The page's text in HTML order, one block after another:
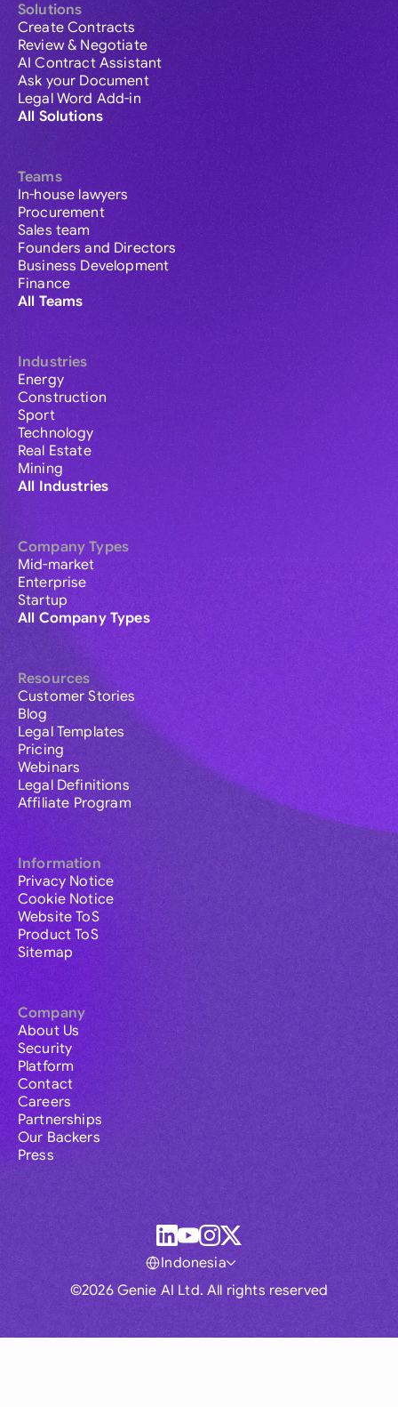
Solutions
Create Contracts
Review & Negotiate
AI Contract Assistant
Ask your Document
Legal Word Add-in
All Solutions
Teams
In-house lawyers
Procurement
Sales team
Founders and Directors
Business Development
Finance
All Teams
Industries
Energy
Construction
Sport
Technology
Real Estate
Mining
All Industries
Company Types
Mid-market
Enterprise
Startup
All Company Types
Resources
Customer Stories
Blog
Legal Templates
Pricing
Webinars
Legal Definitions
Affiliate Program
Information
Privacy Notice
Cookie Notice
Website ToS
Product ToS
Sitemap
Company
About Us
Security
Platform
Contact
Careers
Partnerships
Our Backers
Press
©2026 Genie AI Ltd. All rights reserved
Indonesia
Global